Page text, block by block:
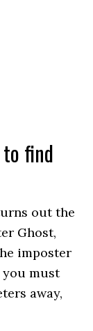
to find
out the
Ghost,
imposter
you must
away,